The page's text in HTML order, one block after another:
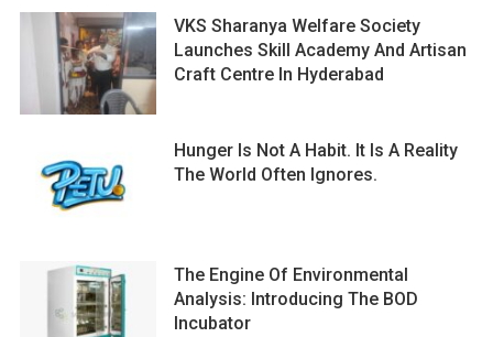
VKS Sharanya Welfare Society
Launches Skill Academy And Artisan
Craft Centre In Hyderabad
Hunger Is Not A Habit. It Is A Reality
The World Often Ignores.
The Engine Of Environmental
Analysis: Introducing The BOD
Incubator